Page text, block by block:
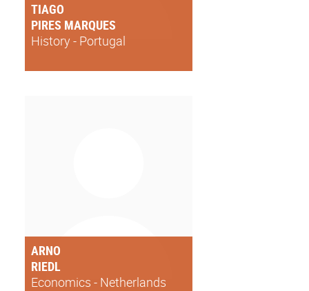
TIAGO
PIRES MARQUES
History - Portugal
ARNO
RIEDL
Economics - Netherlands